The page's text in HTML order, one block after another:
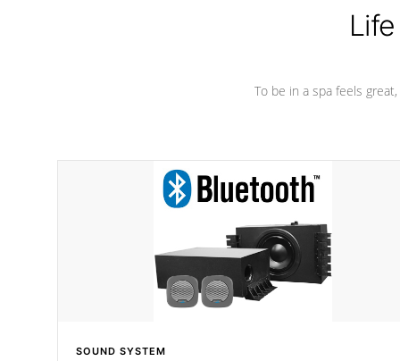
To be in a spa feels
SOUND SYSTEM